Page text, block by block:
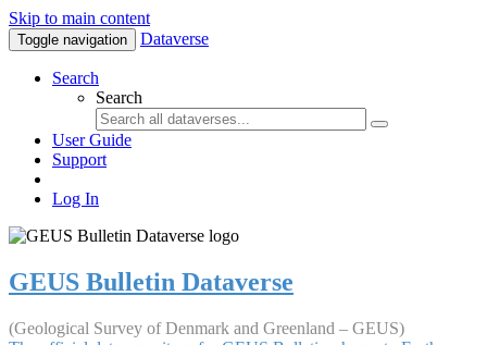
Skip to main content
Toggle navigation Dataverse
Search
Search
User Guide
Support
Log In
GEUS Bulletin Dataverse
(Geological Survey of Denmark and Greenland – GEUS)